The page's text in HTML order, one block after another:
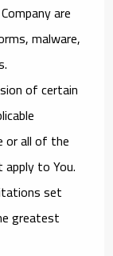
are
malware,
of certain
or all of the
to You.
set
greatest